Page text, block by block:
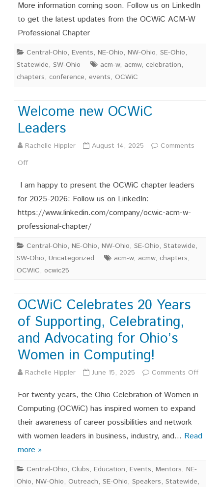
the
Date
OCWIC
’27
More information coming soon. Follow us on LinkedIn
to get the latest updates from the OCWiC ACM-W
Professional Chapter
Central-Ohio, Events, NE-Ohio, NW-Ohio, SE-Ohio,
Statewide, SW-Ohio acm-w, acmw, celebration,
chapters, conference, events, OCWiC
Welcome new OCWiC
Leaders
Rachelle Hippler August 14, 2025
Comments
Offon
Welcome
new
OCWiC
Leaders
I am happy to present the OCWiC chapter leaders
for 2025-2026: Follow us on LinkedIn:
https://www.linkedin.com/company/ocwic-acm-w-
professional-chapter/
Central-Ohio, NE-Ohio, NW-Ohio, SE-Ohio, Statewide,
SW-Ohio, Uncategorized acm-w, acmw, chapters,
OCWiC, ocwic25
OCWiC Celebrates 20 Years
of Supporting, Celebrating,
and Advocating for Ohio’s
Women in Computing!
Rachelle Hippler June 15, 2025 Comments Offon
Years
For twenty years, the Ohio Celebration of Women in
Computing (OCWiC) has inspired women to expand
their awareness of career possibilities and network
with women leaders in business, industry, and… Read
more »
Central-Ohio, Clubs, Education, Events, Mentors, NE-
Ohio, NW-Ohio, Outreach, SE-Ohio, Speakers, Statewide,